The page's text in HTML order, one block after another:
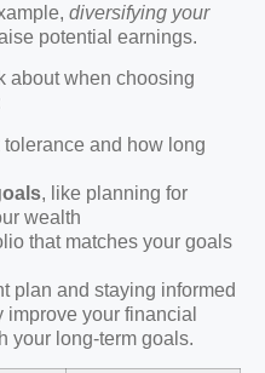
diversifying your
potential earnings.
about when choosing
and how long
, like planning for
wealth
that matches your goals
plan and staying informed
your financial
your long-term goals.